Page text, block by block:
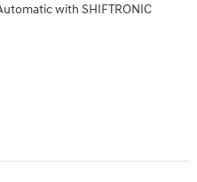
with SHIFTRONIC